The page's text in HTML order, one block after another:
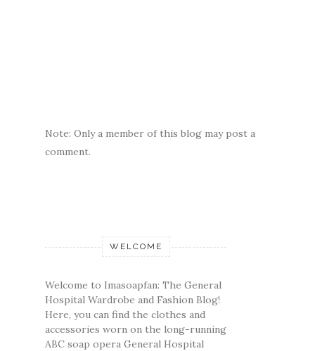
Note: Only a member of this blog may post a
comment.
WELCOME
Welcome to Imasoapfan: The General
Hospital Wardrobe and Fashion Blog!
Here, you can find the clothes and
accessories worn on the long-running
ABC soap opera General Hospital